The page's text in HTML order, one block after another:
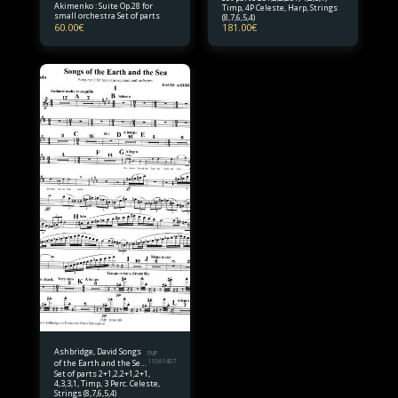
Akimenko : Suite Op.28 for
small orchestra Set of parts
60.00€
Orchestra Set of parts
Timp, 4P Celeste, Harp, Strings
(8,7,6,5,4)
181.00€
Ashbridge, David Songs
of the Earth and the Sea
Set of parts
FMP
11061407
Set of parts 2+1,2,2+1,2+1,
4,3,3,1, Timp, 3 Perc. Celeste,
Strings (8,7,6,5,4)